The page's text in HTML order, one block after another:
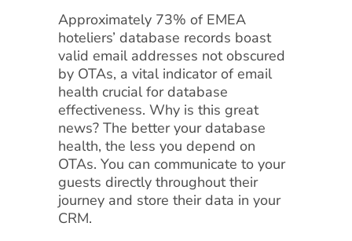
Approximately 73% of EMEA
hoteliers’ database records boast
valid email addresses not obscured
by OTAs, a vital indicator of email
health crucial for database
effectiveness. Why is this great
news? The better your database
health, the less you depend on
OTAs. You can communicate to your
guests directly throughout their
journey and store their data in your
CRM.